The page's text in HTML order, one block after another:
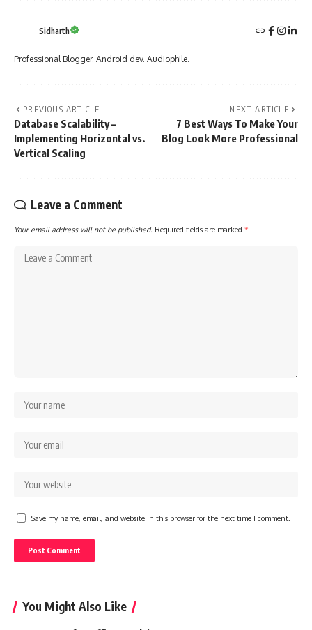
Sidharth
Professional Blogger. Android dev. Audiophile.
PREVIOUS ARTICLE
Database Scalability –
Implementing Horizontal vs.
Vertical Scaling
NEXT ARTICLE
7 Best Ways To Make Your
Blog Look More Professional
Leave a Comment
Your email address will not be published. Required fields are marked *
Save my name, email, and website in this browser for the next time I comment.
You Might Also Like